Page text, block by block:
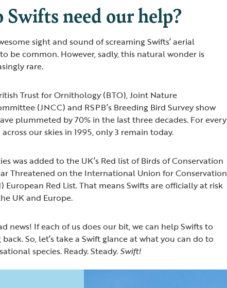
need our help?
sight and sound of screaming Swifts’ aerial
be common. However, sadly, this natural wonder is
rare.
Trust for Ornithology (BTO), Joint Nature
(JNCC) and RSPB’s Breeding Bird Survey show
plummeted by 70% in the last three decades. For every
our skies in 1995, only 3 remain today.
was added to the UK’s Red list of Birds of Conservation
Threatened on the International Union for Conservation
European Red List. That means Swifts are officially at risk
UK and Europe.
news! If each of us does our bit, we can help Swifts to
So, let’s take a Swift glance at what you can do to
species. Ready. Steady. Swift!